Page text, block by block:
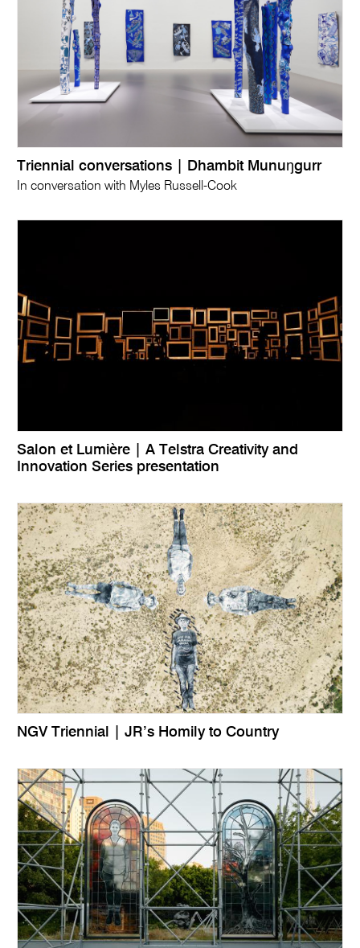
Triennial conversations | Dhambit Munuŋgurr
In conversation with Myles Russell-Cook
Salon et Lumière | A Telstra Creativity and
Innovation Series presentation
NGV Triennial | JR’s Homily to Country